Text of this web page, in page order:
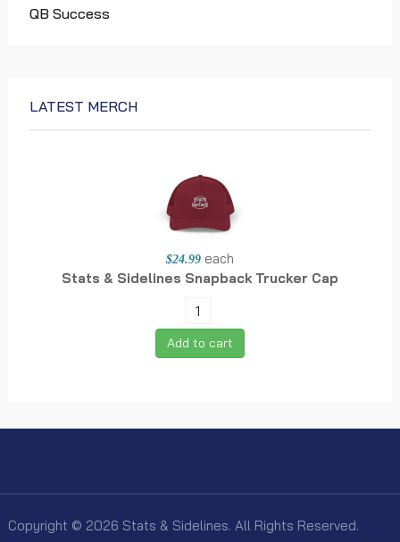
QB Success
LATEST MERCH
$24.99 each
Stats & Sidelines Snapback Trucker Cap
Add to cart
Copyright © 2026 Stats & Sidelines. All Rights Reserved.